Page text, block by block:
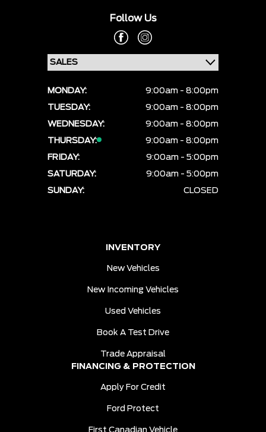
Follow Us
MONDAY:
9:00am - 8:00pm
TUESDAY:
9:00am - 8:00pm
WEDNESDAY:
9:00am - 8:00pm
THURSDAY:
9:00am - 8:00pm
FRIDAY:
9:00am - 5:00pm
SATURDAY:
9:00am - 5:00pm
SUNDAY:
CLOSED
INVENTORY
New Vehicles
New Incoming Vehicles
Used Vehicles
Book A Test Drive
Trade Appraisal
FINANCING & PROTECTION
Apply For Credit
Ford Protect